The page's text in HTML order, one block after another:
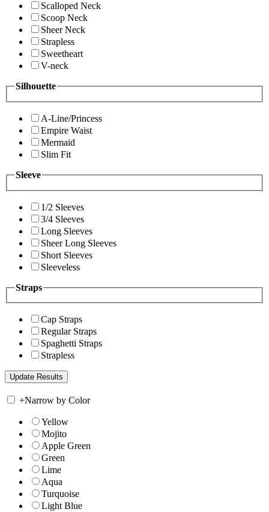
Scalloped Neck
Scoop Neck
Sheer Neck
Strapless
Sweetheart
V-neck
Silhouette
A-Line/Princess
Empire Waist
Mermaid
Slim Fit
Sleeve
1/2 Sleeves
3/4 Sleeves
Long Sleeves
Sheer Long Sleeves
Short Sleeves
Sleeveless
Straps
Cap Straps
Regular Straps
Spaghetti Straps
Strapless
+Narrow by Color
Yellow
Mojito
Apple Green
Green
Lime
Aqua
Turquoise
Light Blue